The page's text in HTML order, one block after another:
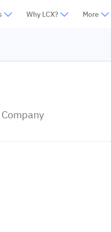
Why LCX? More